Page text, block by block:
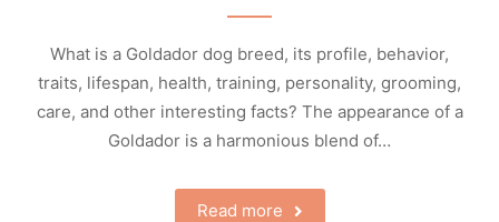
What is a Goldador dog breed, its profile, behavior,
traits, lifespan, health, training, personality, grooming,
care, and other interesting facts? The appearance of a
Goldador is a harmonious blend of…
Read more